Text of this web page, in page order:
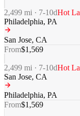
2,499 mi · 7-10dHot
Philadelphia, PA
San Jose, CA
From$1,569
2,499 mi · 7-10dHot
San Jose, CA
Philadelphia, PA
From$1,569